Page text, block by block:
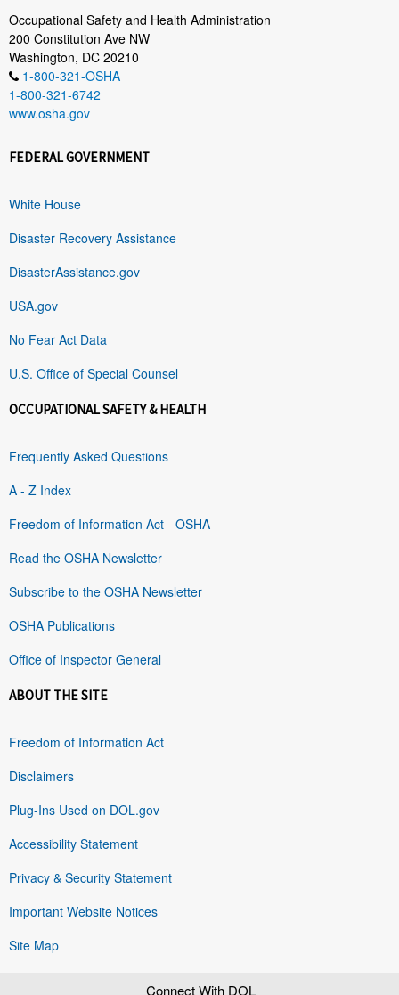
Occupational Safety and Health Administration
200 Constitution Ave NW
Washington, DC 20210
1-800-321-OSHA
1-800-321-6742
www.osha.gov
FEDERAL GOVERNMENT
White House
Disaster Recovery Assistance
DisasterAssistance.gov
USA.gov
No Fear Act Data
U.S. Office of Special Counsel
OCCUPATIONAL SAFETY & HEALTH
Frequently Asked Questions
A - Z Index
Freedom of Information Act - OSHA
Read the OSHA Newsletter
Subscribe to the OSHA Newsletter
OSHA Publications
Office of Inspector General
ABOUT THE SITE
Freedom of Information Act
Disclaimers
Plug-Ins Used on DOL.gov
Accessibility Statement
Privacy & Security Statement
Important Website Notices
Site Map
Connect With DOL